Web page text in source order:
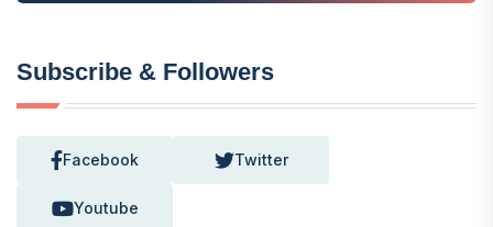
Subscribe & Followers
Facebook Twitter
Youtube